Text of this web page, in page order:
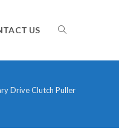
US TOGGLE
WEBSITE
Drive Clutch Puller